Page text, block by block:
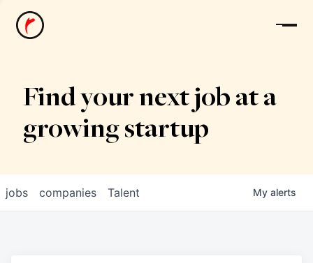
News
Find your next job at a
growing startup
jobs companies Talent My alerts